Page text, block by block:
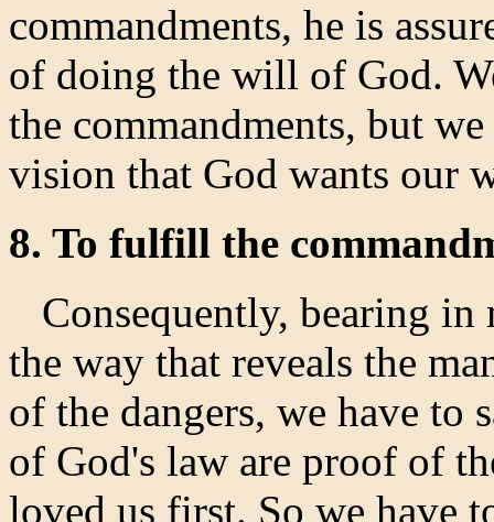
commandments, he is
of doing the will of God.
the commandments, but
vision that God wants our
8. To fulfill the
Consequently, bearing in
the way that reveals the
of the dangers, we have to
of God's law are proof of
loved us first. So we have